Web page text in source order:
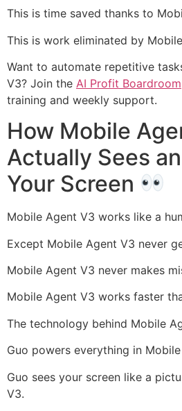
This is time saved thanks to
This is work eliminated by
Want to automate repetitive
V3? Join the AI Profit Boardroom
training and weekly support.
How Mobile
Actually Sees
Your Screen
Mobile Agent V3 works like a
Except Mobile Agent V3 never
Mobile Agent V3 never makes
Mobile Agent V3 works faster
The technology behind Mobile
Guo powers everything in
Guo sees your screen like a
V3.